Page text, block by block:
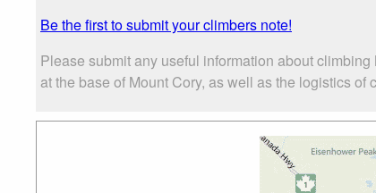
Be the first to submit your climbers note!
Please submit any useful information about
at the base of Mount Cory, as well as the logistics of